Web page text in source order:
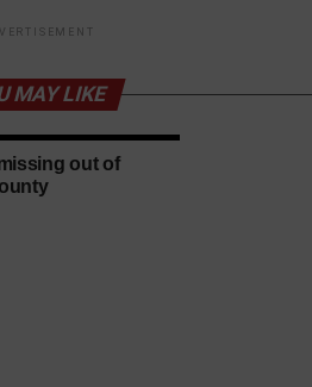
MAY LIKE
out of